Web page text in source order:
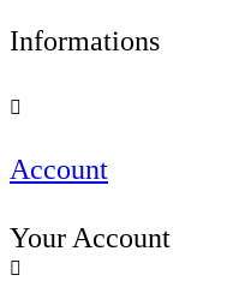
Informations

Account
Your Account
